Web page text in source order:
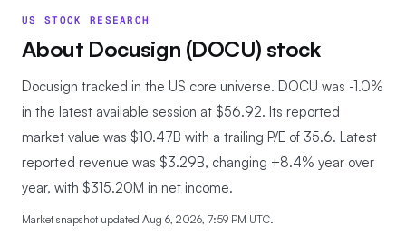
US STOCK RESEARCH
About Docusign (DOCU) stock
Docusign tracked in the US core universe. DOCU was -1.0%
in the latest available session at $56.92. Its reported
market value was $10.47B with a trailing P/E of 35.6. Latest
reported revenue was $3.29B, changing +8.4% year over
year, with $315.20M in net income.
Market snapshot updated Aug 6, 2026, 7:59 PM UTC.